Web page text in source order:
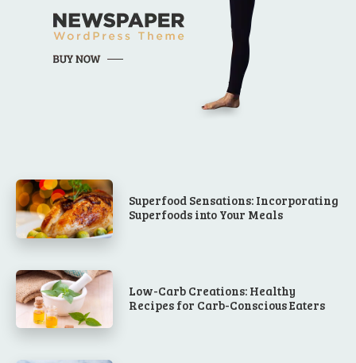
Superfood Sensations: Incorporating
Superfoods into Your Meals
Low-Carb Creations: Healthy
Recipes for Carb-Conscious Eaters